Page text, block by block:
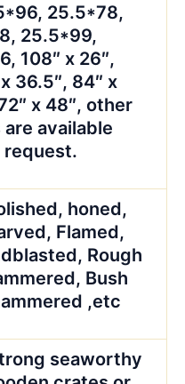
25.5*78,
25.5*99,
108″ x 26″,
36.5″, 84″ x
x 48″, other
are available
request.
honed,
Flamed,
Rough
Bush
,etc
seaworthy